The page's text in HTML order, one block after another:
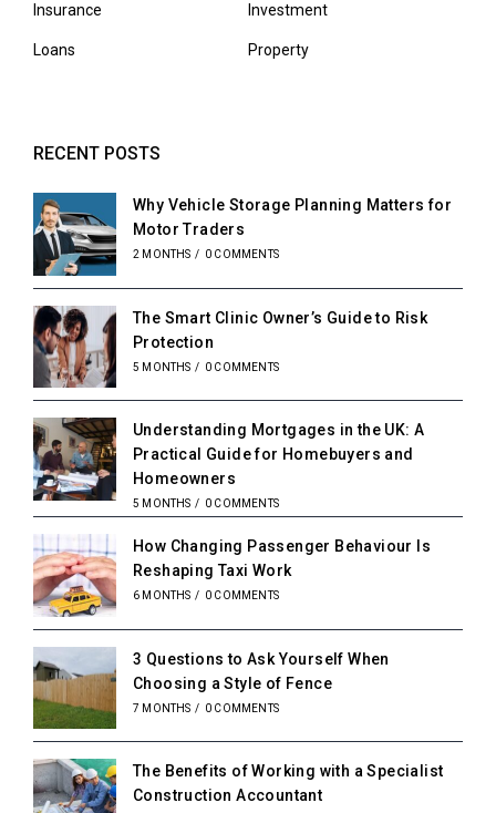
Insurance Investment
Loans Property
RECENT POSTS
Why Vehicle Storage Planning Matters for
Motor Traders
2 MONTHS / 0 COMMENTS
The Smart Clinic Owner’s Guide to Risk
Protection
5 MONTHS / 0 COMMENTS
Understanding Mortgages in the UK: A
Practical Guide for Homebuyers and
Homeowners
5 MONTHS / 0 COMMENTS
How Changing Passenger Behaviour Is
Reshaping Taxi Work
6 MONTHS / 0 COMMENTS
3 Questions to Ask Yourself When
Choosing a Style of Fence
7 MONTHS / 0 COMMENTS
The Benefits of Working with a Specialist
Construction Accountant